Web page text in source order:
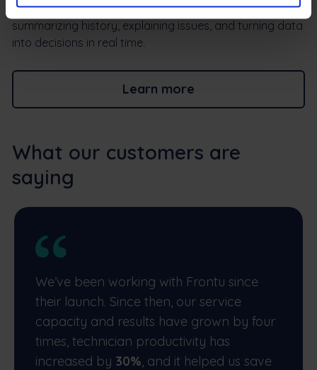
built directly into your field workflows — capturing input,
summarizing history, explaining issues, and turning data
into decisions in real time.
Learn more
What our customers are
saying
We’ve been working with Frontu since
their launch. Since then, our service
capacity and results have grown by four
times, technician productivity has
increased by 30%, and it helped us save